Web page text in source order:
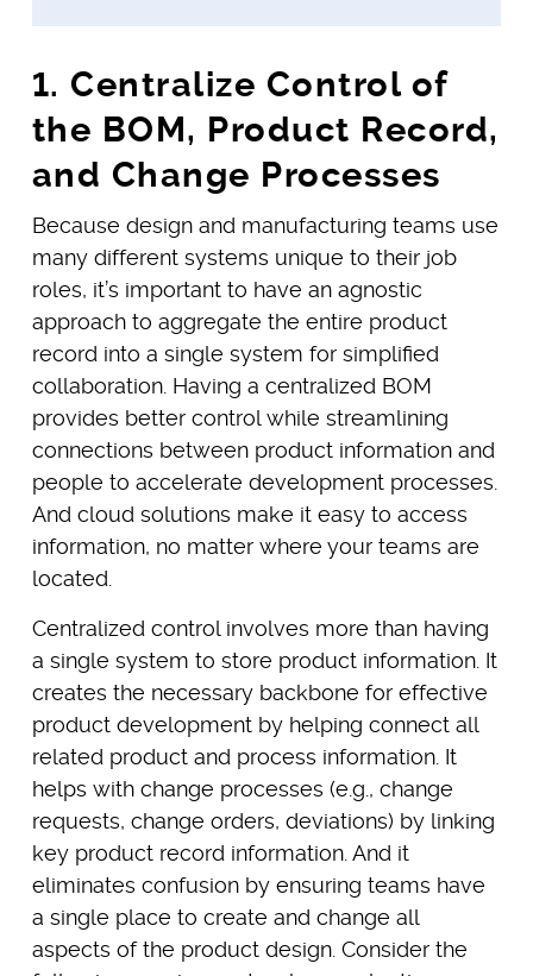
1. Centralize Control of
the BOM, Product Record,
and Change Processes
Because design and manufacturing teams use
many different systems unique to their job
roles, it’s important to have an agnostic
approach to aggregate the entire product
record into a single system for simplified
collaboration. Having a centralized BOM
provides better control while streamlining
connections between product information and
people to accelerate development processes.
And cloud solutions make it easy to access
information, no matter where your teams are
located.
Centralized control involves more than having
a single system to store product information. It
creates the necessary backbone for effective
product development by helping connect all
related product and process information. It
helps with change processes (e.g., change
requests, change orders, deviations) by linking
key product record information. And it
eliminates confusion by ensuring teams have
a single place to create and change all
aspects of the product design. Consider the